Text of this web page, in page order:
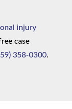
injury
case
358-0300.